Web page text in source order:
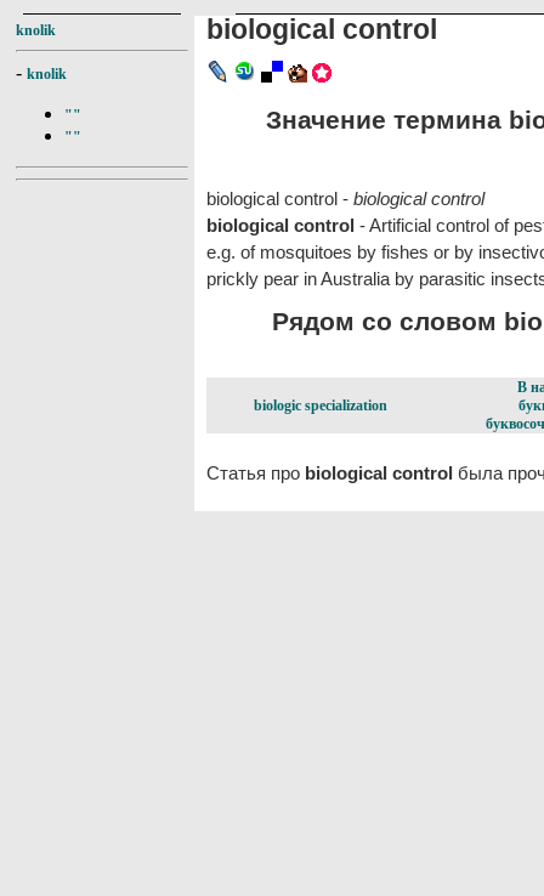
knolik
- knolik
""
""
biological control
Значение термина
biological control - biological control
biological control - Artificial control of
e.g. of mosquitoes by fishes or by
prickly pear in Australia by parasitic
Рядом со словом
biologic specialization
В
Статья про biological control была